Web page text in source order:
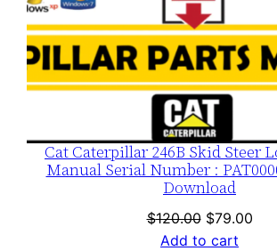
Cat Caterpillar 246B Skid Steer
Manual Serial Number :
Download
$120.00 Original
price
$79.00
Add to cart